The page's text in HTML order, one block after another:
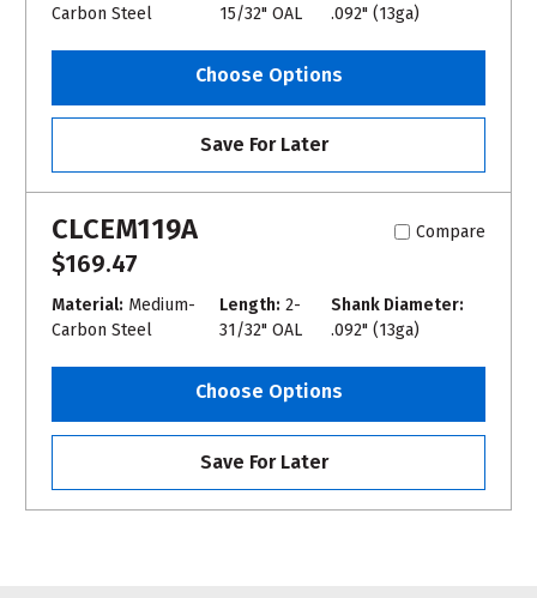
Carbon Steel
15/32" OAL
.092" (13ga)
Choose Options
Save For Later
CLCEM119A Compare
$169.47
Material: Medium-
Carbon Steel
Length: 2-
31/32" OAL
Shank Diameter:
.092" (13ga)
Choose Options
Save For Later